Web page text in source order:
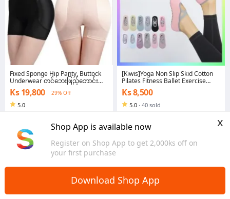
Shop App is available now
Register on Shop App to get 2,000ks off on
your first purchase
x
Download Shop App
Fixed Sponge Hip Panty, Buttock
Underwear တင်​ဘေးဖြည့်​ဘောင်းဘီ
*(ဖော့အ​သေ)
Ks 19,800 29% Off
5.0
[Kiwis]Yoga Non Slip Skid Cotton
Pilates Fitness Ballet Exercise
Floor Socks (SK04)
Ks 8,500
5.0 · 40 sold